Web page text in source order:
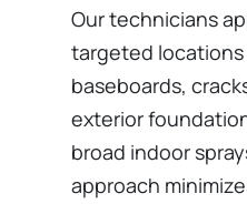
Our technicians
targeted locations
baseboards,
exterior
broad indoor
approach